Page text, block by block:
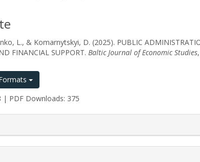
L., & Komarnytskyi, D. (2025). PUBLIC
FINANCIAL SUPPORT. Baltic Journal of Economic Studies,
| PDF Downloads: 375